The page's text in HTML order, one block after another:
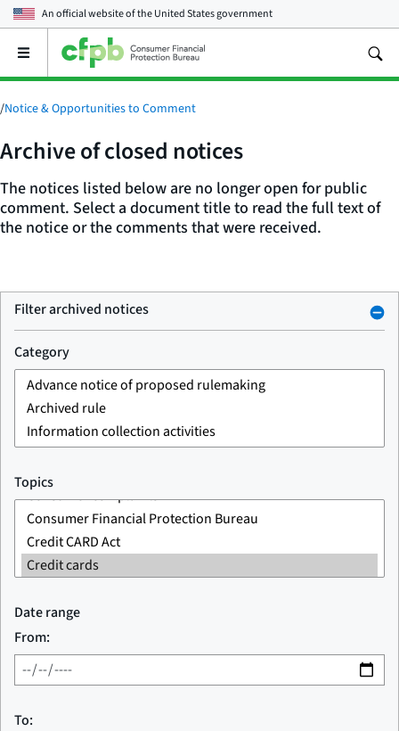
An official website of theUnited States government
Open
main
menu
/Notice & Opportunities to Comment
Archive of closed notices
The notices listed below are no longer open for public
comment. Select a document title to read the full text of
the notice or the comments that were received.
Filter archived notices
Category
Topics
Date range
From:
To: